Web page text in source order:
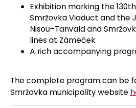
Exhibition marking the
Smržovka Viaduct and the
Nisou–Tanvald and
lines at Zámeček
A rich accompanying
The complete program can be
Smržovka municipality website